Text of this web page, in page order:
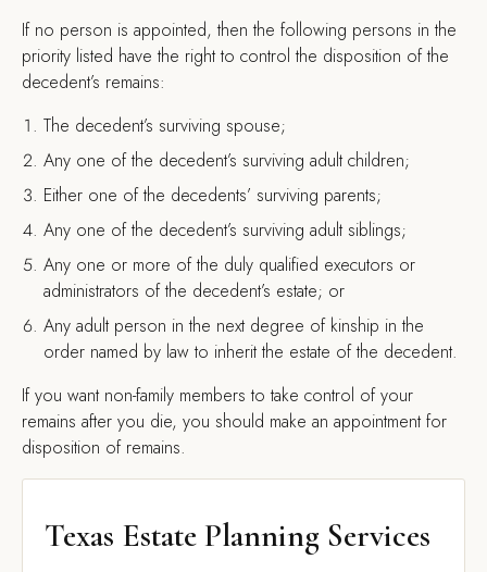
If no person is appointed, then the following persons in the
priority listed have the right to control the disposition of the
decedent’s remains:
The decedent’s surviving spouse;
Any one of the decedent’s surviving adult children;
Either one of the decedents’ surviving parents;
Any one of the decedent’s surviving adult siblings;
Any one or more of the duly qualified executors or
administrators of the decedent’s estate; or
Any adult person in the next degree of kinship in the
order named by law to inherit the estate of the decedent.
If you want non-family members to take control of your
remains after you die, you should make an appointment for
disposition of remains.
Texas Estate Planning Services